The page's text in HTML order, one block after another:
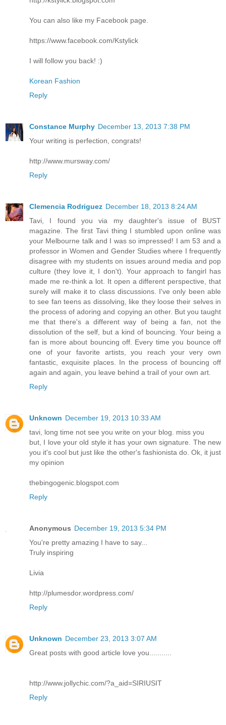
You can also like my Facebook page.
https://www.facebook.com/Kstylick
I will follow you back! :)
Korean Fashion
Reply
Constance Murphy December 13, 2013 7:38 PM
Your writing is perfection, congrats!
http://www.mursway.com/
Reply
Clemencia Rodriguez December 18, 2013 8:24 AM
Tavi, I found you via my daughter's issue of BUST
magazine. The first Tavi thing I stumbled upon online was
your Melbourne talk and I was so impressed! I am 53 and a
professor in Women and Gender Studies where I frequently
disagree with my students on issues around media and pop
culture (they love it, I don't). Your approach to fangirl has
made me re-think a lot. It open a different perspective, that
surely will make it to class discussions. I've only been able
to see fan teens as dissolving, like they loose their selves in
the process of adoring and copying an other. But you taught
me that there's a different way of being a fan, not the
dissolution of the self, but a kind of bouncing. Your being a
fan is more about bouncing off. Every time you bounce off
one of your favorite artists, you reach your very own
fantastic, exquisite places. In the process of bouncing off
again and again, you leave behind a trail of your own art.
Reply
Unknown December 19, 2013 10:33 AM
tavi, long time not see you write on your blog. miss you
but, I love your old style it has your own signature. The new
you it's cool but just like the other's fashionista do. Ok, it just
my opinion
thebingogenic.blogspot.com
Reply
Anonymous December 19, 2013 5:34 PM
You're pretty amazing I have to say...
Truly inspiring
Livia
http://plumesdor.wordpress.com/
Reply
Unknown December 23, 2013 3:07 AM
Great posts with good article love you...........
http://www.jollychic.com/?a_aid=SIRIUSIT
Reply